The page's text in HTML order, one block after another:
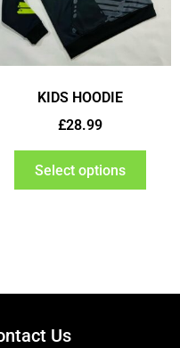
KIDS HOODIE
£28.99
Select options
Us